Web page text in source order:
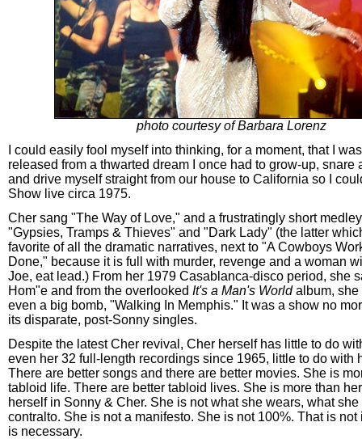
photo courtesy of Barbara Lorenz
I could easily fool myself into thinking, for a moment, that I
released from a thwarted dream I once had to grow-up, snare
and drive myself straight from our house to California so I
Show live circa 1975.
Cher sang "The Way of Love," and a frustratingly short
"Gypsies, Tramps & Thieves" and "Dark Lady" (the latter
favorite of all the dramatic narratives, next to "A Cowboys
Done," because it is full with murder, revenge and a woman
Joe, eat lead.) From her 1979 Casablanca-disco period, she
Hom"e and from the overlooked It's a Man's Worldalbum, she
even a big bomb, "Walking In Memphis." It was a show no
its disparate, post-Sonny singles.
Despite the latest Cher revival, Cher herself has little to do
even her 32 full-length recordings since 1965, little to do with
There are better songs and there are better movies. She is
tabloid life. There are better tabloid lives. She is more than
herself in Sonny & Cher. She is not what she wears, what she
contralto. She is not a manifesto. She is not 100%. That is not
is necessary.